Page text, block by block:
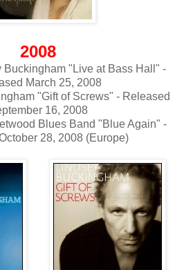
2008
Buckingham "Live at Bass Hall" -
March 25, 2008
"Gift of Screws" - Released
16, 2008
Blues Band "Blue Again" -
28, 2008 (Europe)